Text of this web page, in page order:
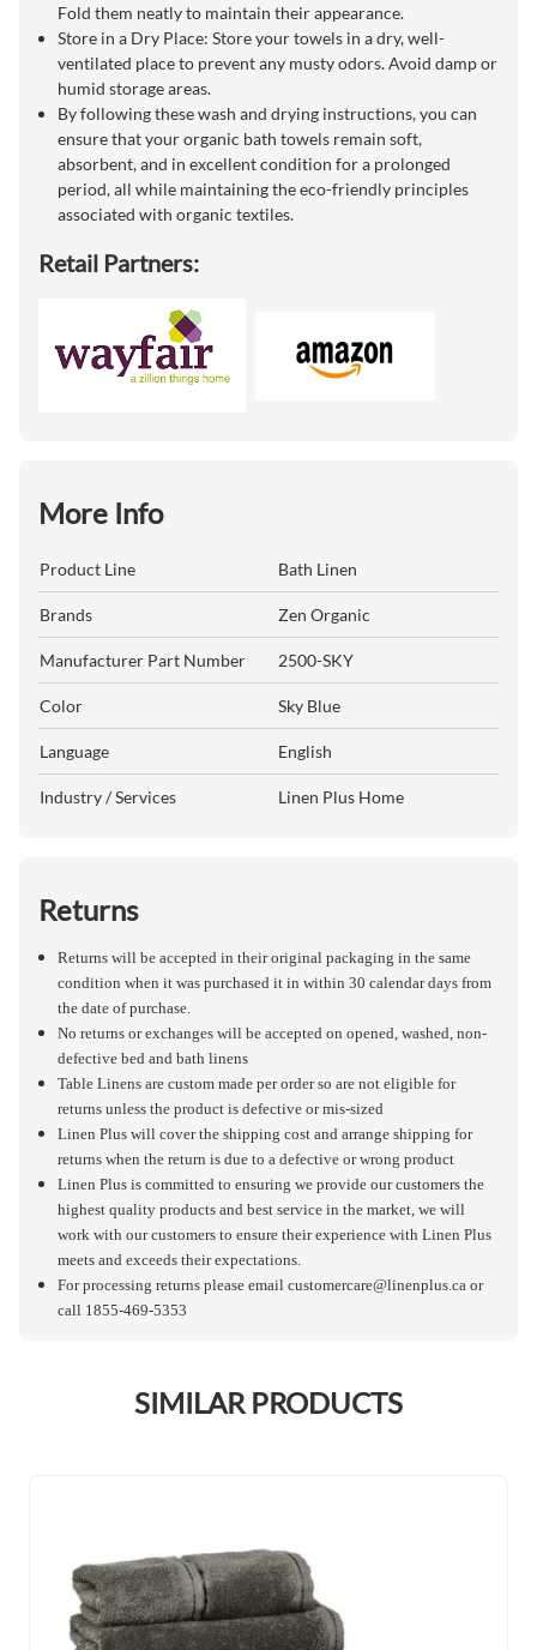
Fold them neatly to maintain their appearance.
Store in a Dry Place: Store your towels in a dry, well-
ventilated place to prevent any musty odors. Avoid damp or
humid storage areas.
By following these wash and drying instructions, you can
ensure that your organic bath towels remain soft,
absorbent, and in excellent condition for a prolonged
period, all while maintaining the eco-friendly principles
associated with organic textiles.
Retail Partners:
More Info
Product Line Bath Linen
Brands Zen Organic
Manufacturer Part Number 2500-SKY
Color Sky Blue
Language English
Industry / Services Linen Plus Home
Returns
Returns will be accepted in their original packaging in the same
condition when it was purchased it in within 30 calendar days from
the date of purchase.
No returns or exchanges will be accepted on opened, washed, non-
defective bed and bath linens
Table Linens are custom made per order so are not eligible for
returns unless the product is defective or mis-sized
Linen Plus will cover the shipping cost and arrange shipping for
returns when the return is due to a defective or wrong product
Linen Plus is committed to ensuring we provide our customers the
highest quality products and best service in the market, we will
work with our customers to ensure their experience with Linen Plus
meets and exceeds their expectations.
For processing returns please email customercare@linenplus.ca or
call 1855-469-5353
SIMILAR PRODUCTS